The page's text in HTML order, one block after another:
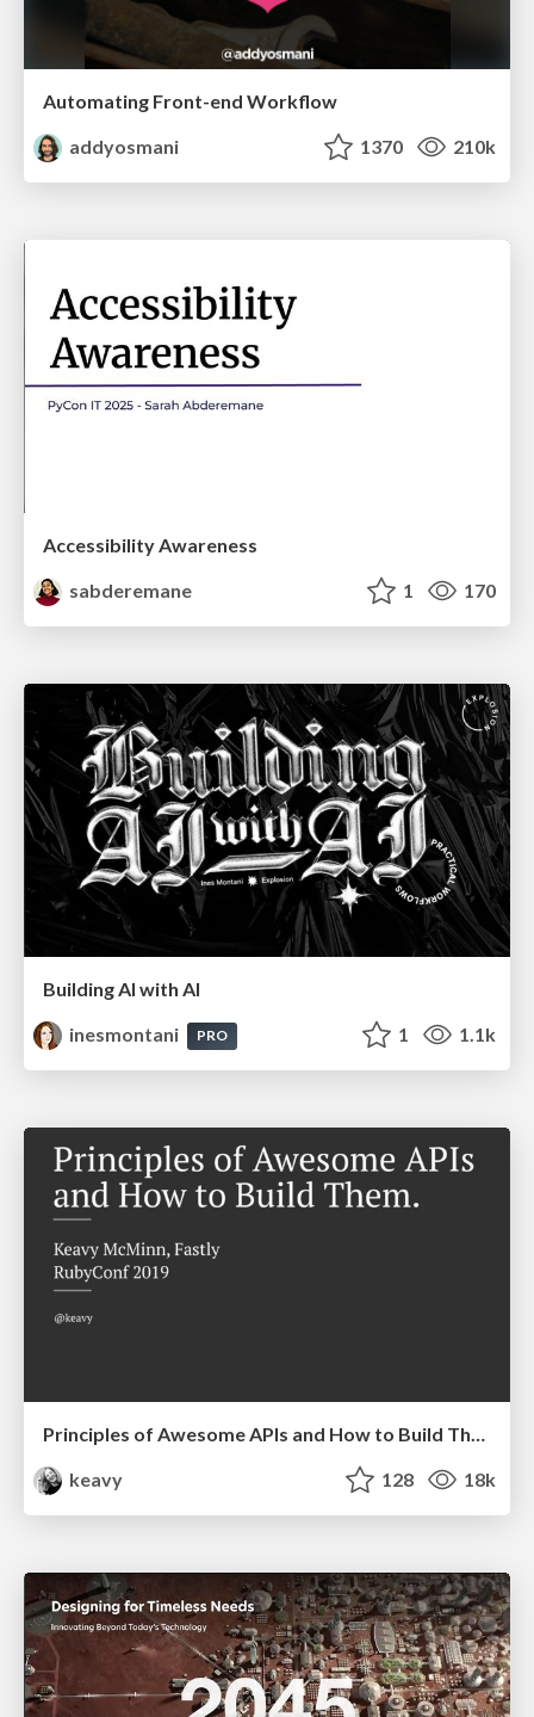
Automating Front-end Workflow
addyosmani
1370 210k
Accessibility Awareness
sabderemane
1 170
Building AI with AI
inesmontani
PRO 1 1.1k
Principles of Awesome APIs and How to Build Them.
keavy
128 18k